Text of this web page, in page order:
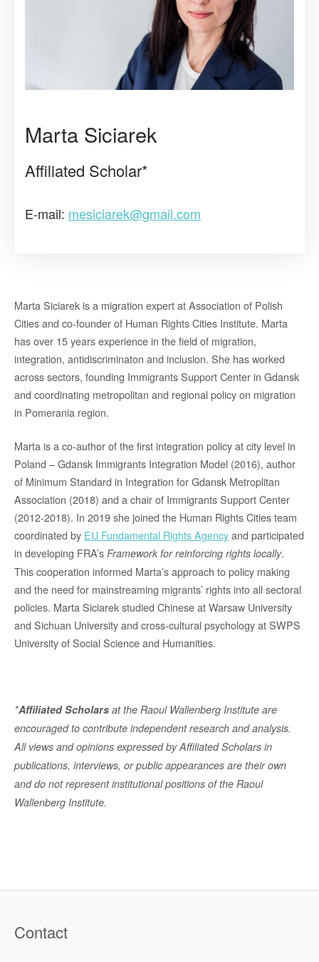
Marta Siciarek
Affiliated Scholar*
E-mail: mesiciarek@gmail.com
Marta Siciarek is a migration expert at Association of Polish
Cities and co-founder of Human Rights Cities Institute. Marta
has over 15 years experience in the field of migration,
integration, antidiscriminaton and inclusion. She has worked
across sectors, founding Immigrants Support Center in Gdansk
and coordinating metropolitan and regional policy on migration
in Pomerania region.
Marta is a co-author of the first integration policy at city level in
Poland – Gdansk Immigrants Integration Model (2016), author
of Minimum Standard in Integration for Gdansk Metroplitan
Association (2018) and a chair of Immigrants Support Center
(2012-2018). In 2019 she joined the Human Rights Cities team
coordinated by EU Fundamental Rights Agencyand participated
in developing FRA’s Framework for reinforcing rights locally.
This cooperation informed Marta’s approach to policy making
and the need for mainstreaming migrants’ rights into all sectoral
policies. Marta Siciarek studied Chinese at Warsaw University
and Sichuan University and cross-cultural psychology at SWPS
University of Social Science and Humanities.
*Affiliated Scholars at the Raoul Wallenberg Institute are
encouraged to contribute independent research and analysis.
All views and opinions expressed by Affiliated Scholars in
publications, interviews, or public appearances are their own
and do not represent institutional positions of the Raoul
Wallenberg Institute.
Contact